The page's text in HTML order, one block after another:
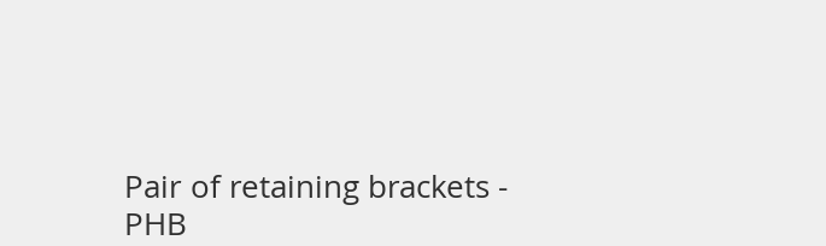
Pair of retaining brackets -
PHB